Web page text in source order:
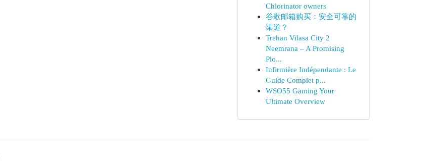
Chlorinator owners
谷歌邮箱购买：安全可靠的
渠道？
Trehan Vilasa City 2
Neemrana – A Promising
Plo...
Infirmière Indépendante : Le
Guide Complet p...
WSO55 Gaming Your
Ultimate Overview